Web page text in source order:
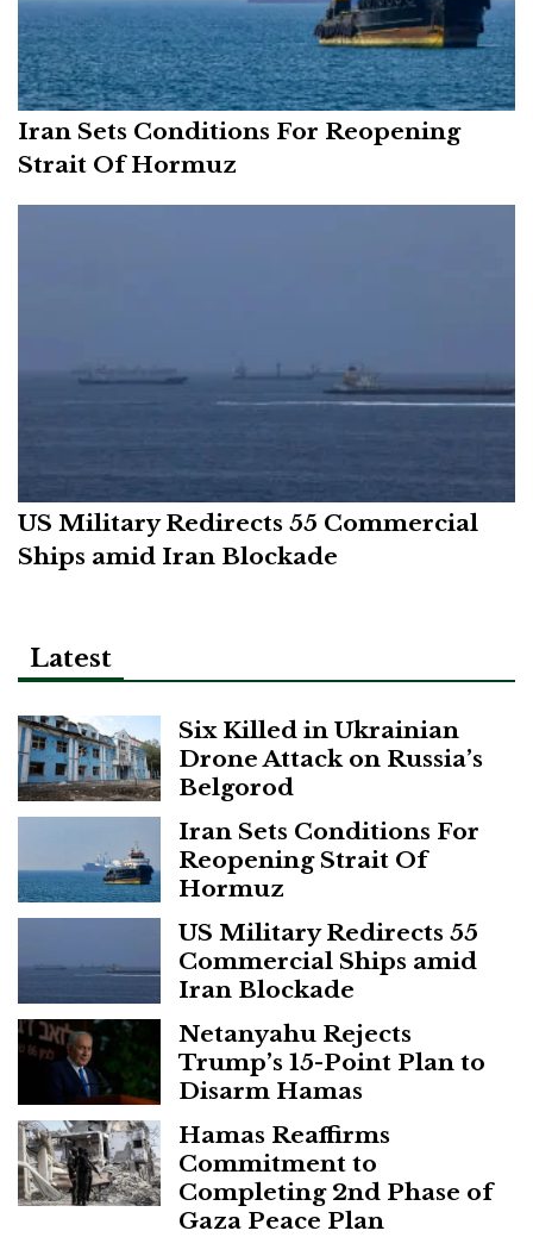
Iran Sets Conditions For Reopening
Strait Of Hormuz
US Military Redirects 55 Commercial
Ships amid Iran Blockade
Latest
Six Killed in Ukrainian
Drone Attack on Russia’s
Belgorod
Iran Sets Conditions For
Reopening Strait Of
Hormuz
US Military Redirects 55
Commercial Ships amid
Iran Blockade
Netanyahu Rejects
Trump’s 15-Point Plan to
Disarm Hamas
Hamas Reaffirms
Commitment to
Completing 2nd Phase of
Gaza Peace Plan